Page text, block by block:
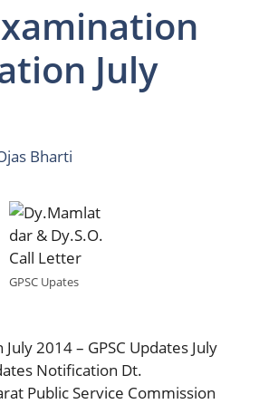
July
Bharti
GPSC Upates
2014 – GPSC Updates July
Notification Dt.
Public Service Commission